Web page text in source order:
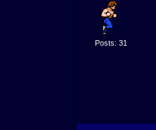
Posts: 31